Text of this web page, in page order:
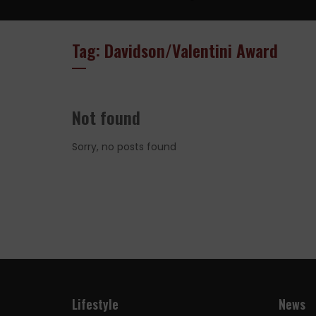
Tag: Davidson/Valentini Award
Not found
Sorry, no posts found
Lifestyle News